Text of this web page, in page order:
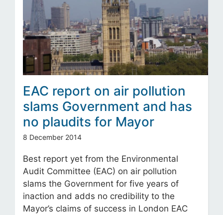
EAC report on air pollution
slams Government and has
no plaudits for Mayor
8 December 2014
Best report yet from the Environmental
Audit Committee (EAC) on air pollution
slams the Government for five years of
inaction and adds no credibility to the
Mayor’s claims of success in London EAC